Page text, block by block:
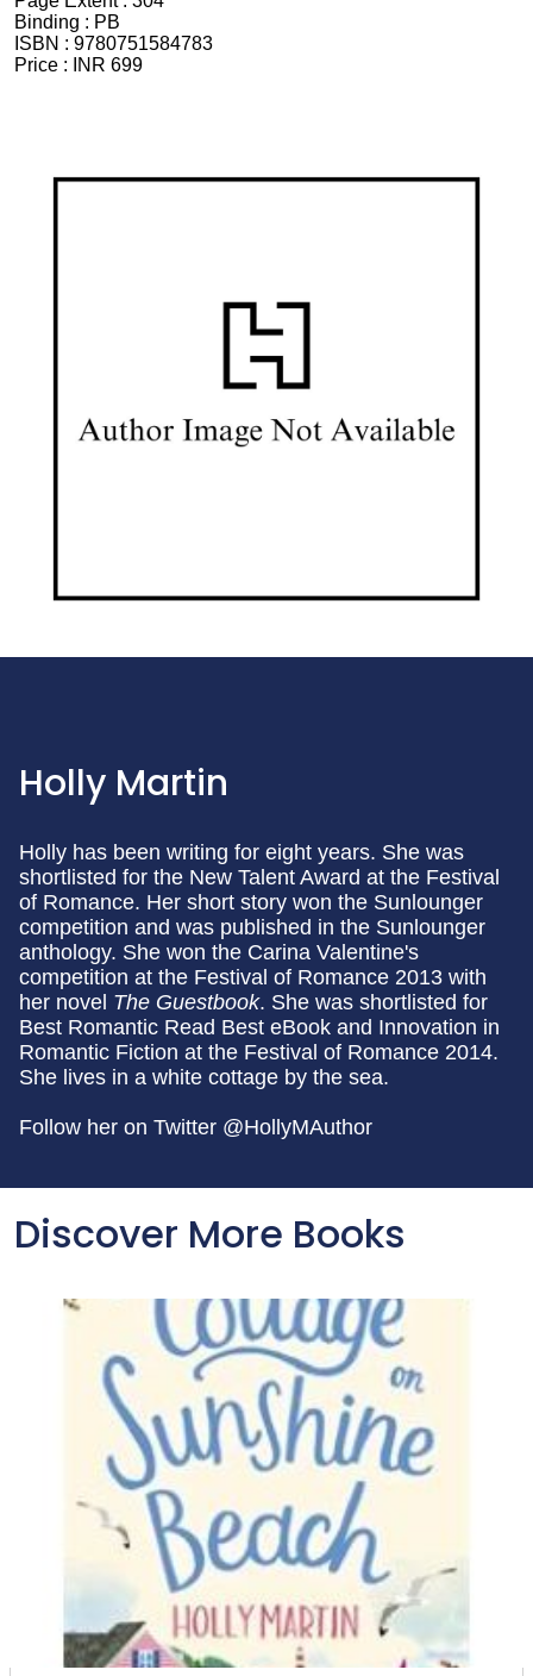
Binding : PB
ISBN : 9780751584783
Price :
INR 699
Holly Martin
Holly has been writing for eight years. She was
shortlisted for the New Talent Award at the Festival
of Romance. Her short story won the Sunlounger
competition and was published in the Sunlounger
anthology. She won the Carina Valentine's
competition at the Festival of Romance 2013 with
her novel The Guestbook. She was shortlisted for
Best Romantic Read Best eBook and Innovation in
Romantic Fiction at the Festival of Romance 2014.
She lives in a white cottage by the sea.
Follow her on Twitter @HollyMAuthor
Discover More Books